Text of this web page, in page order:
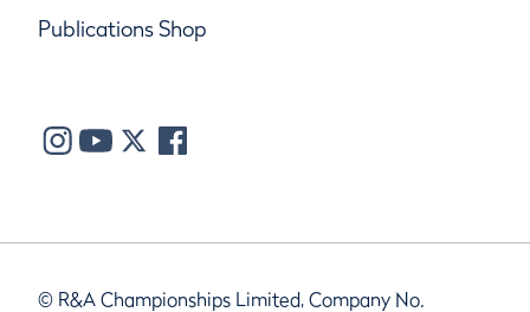
Publications Shop
© R&A Championships Limited, Company No.